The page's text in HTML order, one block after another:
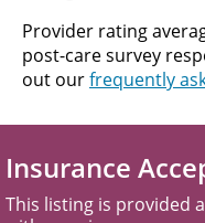
Provider rating
post-care survey
out ourfrequently
Insurance
This listing is provided